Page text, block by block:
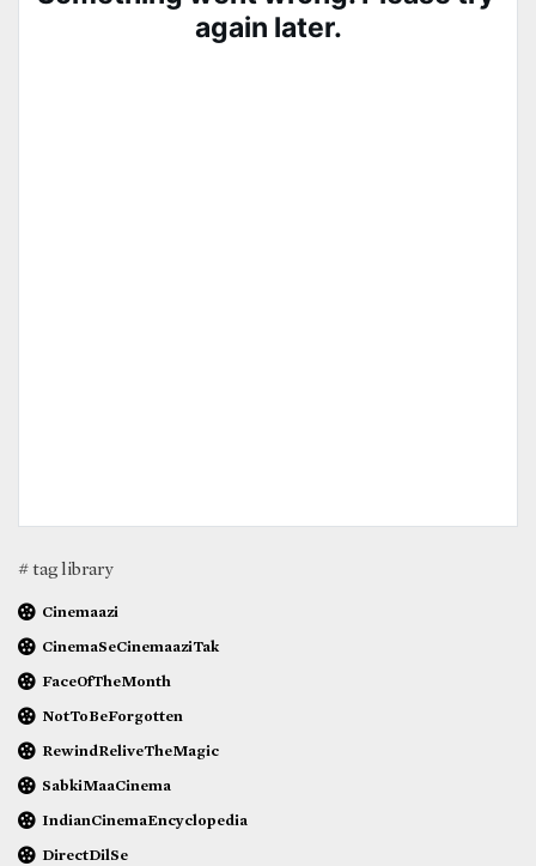
# tag library
Cinemaazi
CinemaSeCinemaaziTak
FaceOfTheMonth
NotToBeForgotten
RewindReliveTheMagic
SabkiMaaCinema
IndianCinemaEncyclopedia
DirectDilSe